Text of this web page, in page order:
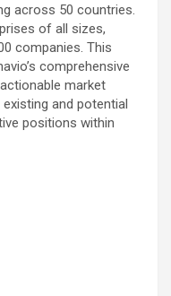
across 50 countries.
of all sizes,
companies. This
comprehensive
market
and potential
positions within